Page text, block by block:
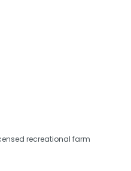
recreational farm